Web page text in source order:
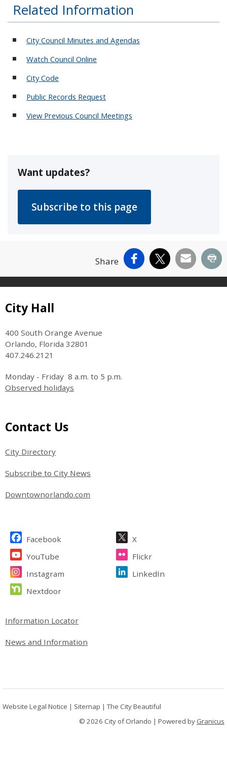
Related Information
City Council Minutes and Agendas
Watch Council Online
City Code
Public Records Request
View Previous Council Meetings
Want updates?
Share Facebook
X Email
Site Footer
City Hall
400 South Orange Avenue
Orlando, Florida 32801
407.246.2121
Monday - Friday 8 a.m. to 5 p.m.
Observed holidays
Site Footer
Contact Us
City Directory
Subscribe to City News
Downtownorlando.com
Site Footer
Facebook
X
YouTube
Flickr
Instagram
LinkedIn
Nextdoor
Site Footer
Information Locator
News and Information
Website Legal Notice | Sitemap |The City Beautiful
© 2026 City of Orlando | Powered by Granicus